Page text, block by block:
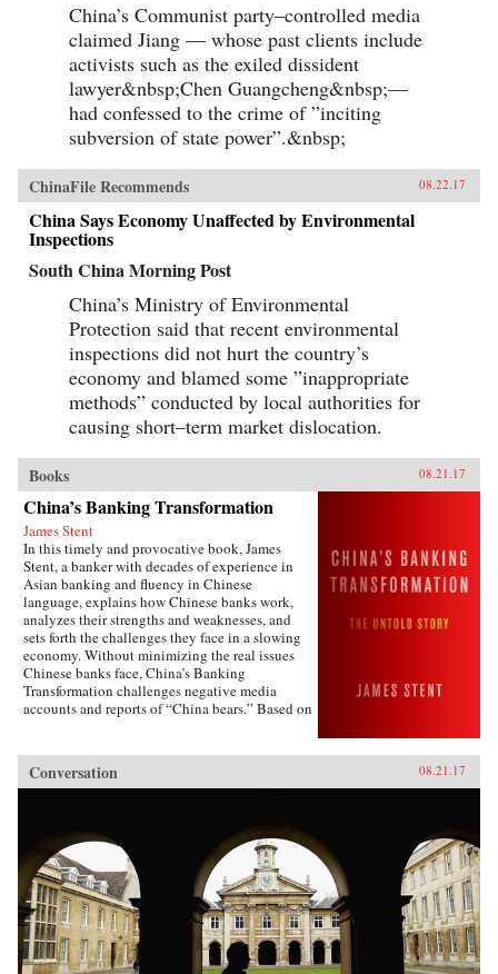
China’s Communist party–controlled media
claimed Jiang — whose past clients include
activists such as the exiled dissident
lawyer&nbsp;Chen Guangcheng&nbsp;—
had confessed to the crime of ”inciting
subversion of state power”.&nbsp;
ChinaFile Recommends 08.22.17
China Says Economy Unaffected by Environmental
Inspections
South China Morning Post
China’s Ministry of Environmental
Protection said that recent environmental
inspections did not hurt the country’s
economy and blamed some ”inappropriate
methods” conducted by local authorities for
causing short–term market dislocation.
Books 08.21.17
China’s Banking Transformation
James Stent
In this timely and provocative book, James
Stent, a banker with decades of experience in
Asian banking and fluency in Chinese
language, explains how Chinese banks work,
analyzes their strengths and weaknesses, and
sets forth the challenges they face in a slowing
economy. Without minimizing the real issues
Chinese banks face, China’s Banking
Transformation challenges negative media
accounts and reports of “China bears.” Based on
listed bank, the author brings the informed view
demonstrates that Chinese banks have
transformed into modern, well-run commercial
banks, playing a vital role supporting the
country’s extraordinary economic growth.
Acknowledging that China’s banks are different
from Western banks, the author explains that
they are hybrid banks, borrowing extensively
from Western models, but at the same time
Conversation 08.21.17